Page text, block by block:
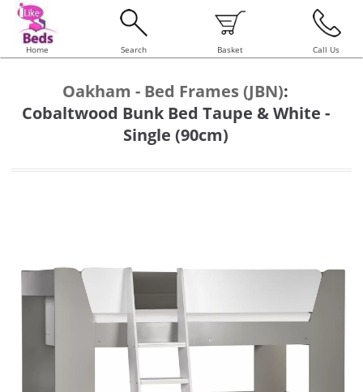
Home Search Basket Call Us
Oakham - Bed Frames (JBN):
Cobaltwood Bunk Bed Taupe & White -
Single (90cm)